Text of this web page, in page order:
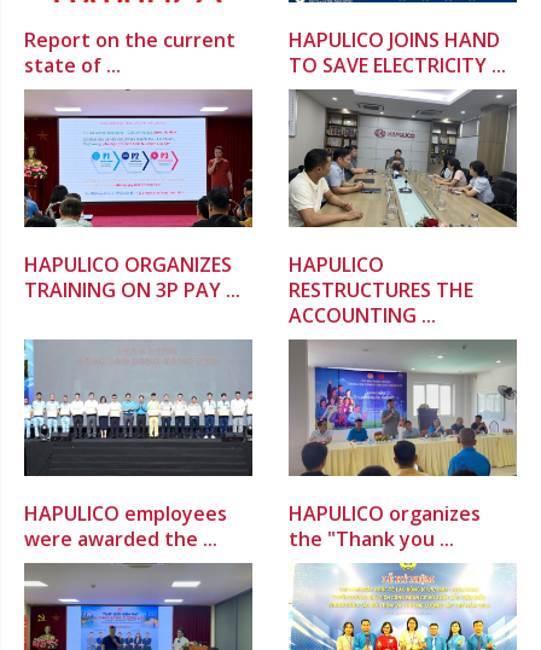
Report on the current
state of ...
HAPULICO JOINS HAND
TO SAVE ELECTRICITY ...
HAPULICO ORGANIZES
TRAINING ON 3P PAY ...
HAPULICO
RESTRUCTURES THE
ACCOUNTING ...
HAPULICO employees
were awarded the ...
HAPULICO organizes
the "Thank you ...